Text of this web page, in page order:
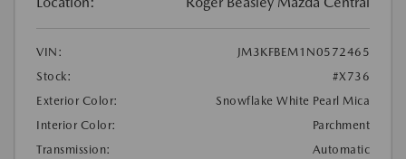
VIN:
JM3KFBEM1N0572465
Stock:
#X736
Exterior Color:
Snowflake White Pearl Mica
Interior Color:
Parchment
Transmission:
Automatic